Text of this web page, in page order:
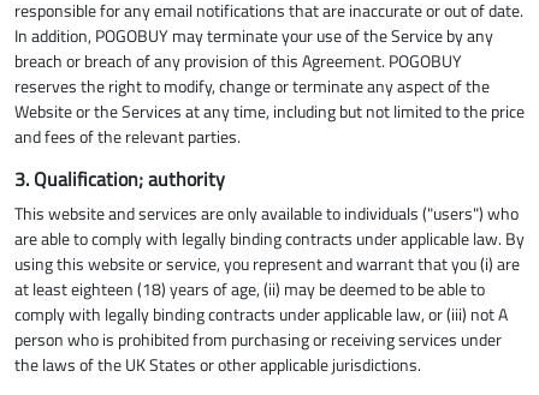
responsible for any email notifications that are inaccurate or out of date.
In addition, POGOBUY may terminate your use of the Service by any
breach or breach of any provision of this Agreement. POGOBUY
reserves the right to modify, change or terminate any aspect of the
Website or the Services at any time, including but not limited to the price
and fees of the relevant parties.
3. Qualification; authority
This website and services are only available to individuals ("users") who
are able to comply with legally binding contracts under applicable law. By
using this website or service, you represent and warrant that you (i) are
at least eighteen (18) years of age, (ii) may be deemed to be able to
comply with legally binding contracts under applicable law, or (iii) not A
person who is prohibited from purchasing or receiving services under
the laws of the UK States or other applicable jurisdictions.